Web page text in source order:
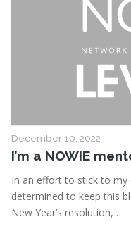
December 10, 2022
I’m a NOWIE
In an effort to stick to my
determined to keep this
New Year’s resolution, …